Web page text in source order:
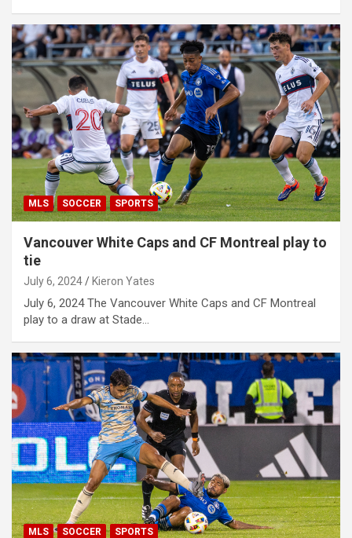
MLS SOCCER SPORTS
Vancouver White Caps and CF Montreal play to
tie
July 6, 2024 Kieron Yates
July 6, 2024 The Vancouver White Caps and CF Montreal
play to a draw at Stade…
MLS SOCCER SPORTS